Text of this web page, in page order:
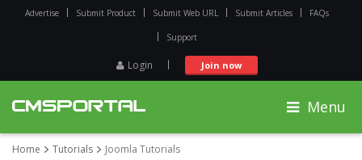
Advertise Submit Product Submit Web URL Submit Articles FAQs
Support
Login Join now
Menu
Home Tutorials Joomla Tutorials